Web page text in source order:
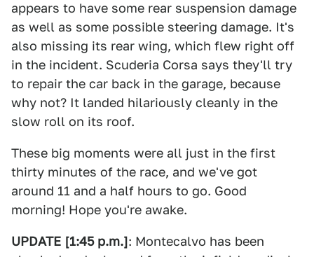
appears to have some rear suspension damage
as well as some possible steering damage. It's
also missing its rear wing, which flew right off
in the incident. Scuderia Corsa says they'll try
to repair the car back in the garage, because
why not? It landed hilariously cleanly in the
slow roll on its roof.
These big moments were all just in the first
thirty minutes of the race, and we've got
around 11 and a half hours to go. Good
morning! Hope you're awake.
UPDATE [1:45 p.m.]: Montecalvo has been